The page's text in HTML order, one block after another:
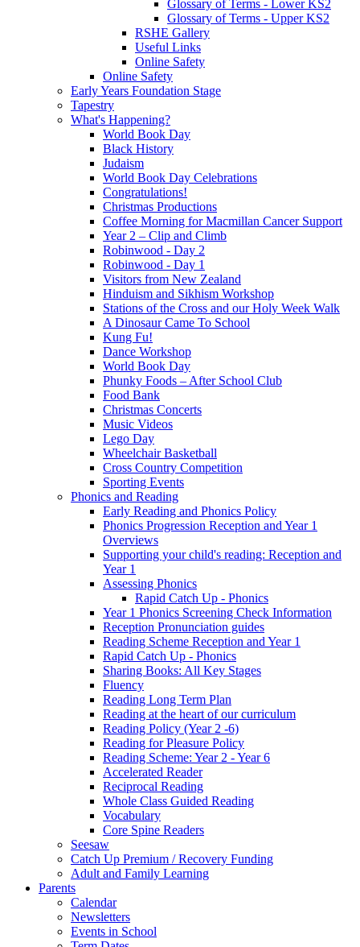
Glossary of Terms - Lower KS2
Glossary of Terms - Upper KS2
RSHE Gallery
Useful Links
Online Safety
Online Safety
Early Years Foundation Stage
Tapestry
What's Happening?
World Book Day
Black History
Judaism
World Book Day Celebrations
Congratulations!
Christmas Productions
Coffee Morning for Macmillan Cancer Support
Year 2 – Clip and Climb
Robinwood - Day 2
Robinwood - Day 1
Visitors from New Zealand
Hinduism and Sikhism Workshop
Stations of the Cross and our Holy Week Walk
A Dinosaur Came To School
Kung Fu!
Dance Workshop
World Book Day
Phunky Foods – After School Club
Food Bank
Christmas Concerts
Music Videos
Lego Day
Wheelchair Basketball
Cross Country Competition
Sporting Events
Phonics and Reading
Early Reading and Phonics Policy
Phonics Progression Reception and Year 1
Overviews
Supporting your child's reading: Reception and
Year 1
Assessing Phonics
Rapid Catch Up - Phonics
Year 1 Phonics Screening Check Information
Reception Pronunciation guides
Reading Scheme Reception and Year 1
Rapid Catch Up - Phonics
Sharing Books: All Key Stages
Fluency
Reading Long Term Plan
Reading at the heart of our curriculum
Reading Policy (Year 2 -6)
Reading for Pleasure Policy
Reading Scheme: Year 2 - Year 6
Accelerated Reader
Reciprocal Reading
Whole Class Guided Reading
Vocabulary
Core Spine Readers
Seesaw
Catch Up Premium / Recovery Funding
Adult and Family Learning
Parents
Calendar
Newsletters
Events in School